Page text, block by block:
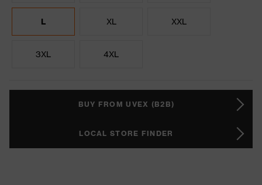
L XL XXL
3XL 4XL
BUY FROM UVEX (B2B)
LOCAL STORE FINDER